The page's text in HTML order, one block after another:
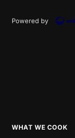
Powered by
WHAT WE COOK